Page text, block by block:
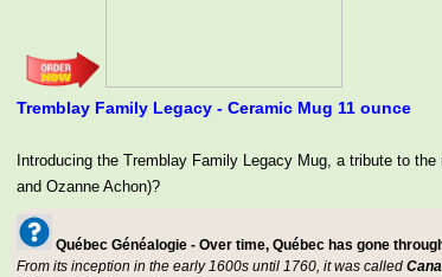
Tremblay Family Legacy - Ceramic Mug 11 ounce
Introducing the Tremblay Family Legacy Mug, a tribute to
and Ozanne Achon)?
Québec Généalogie - Over time, Québec has gone
From its inception in the early 1600s until 1760, it was called